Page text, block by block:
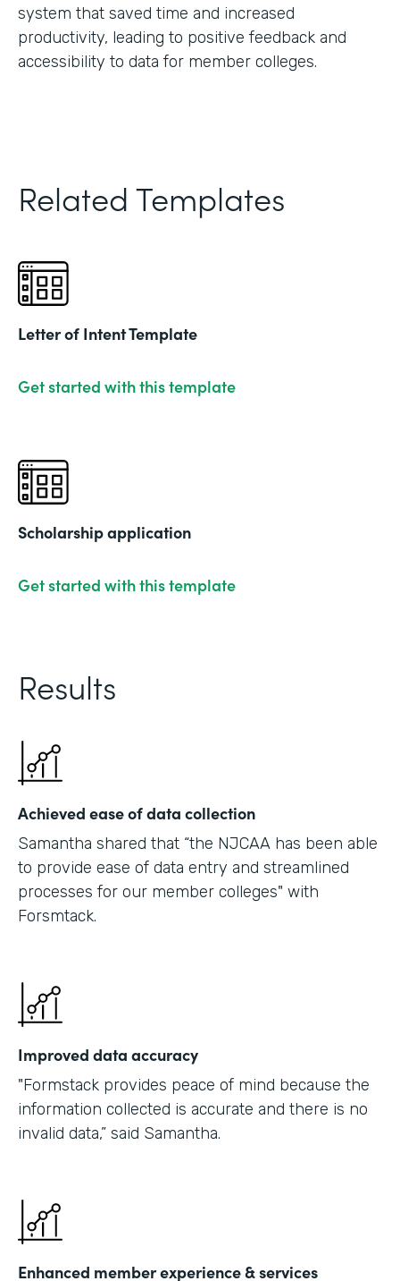
system that saved time and increased
productivity, leading to positive feedback and
accessibility to data for member colleges.
Related Templates
Letter of Intent Template
Get started with this template
Scholarship application
Get started with this template
Results
Achieved ease of data collection
Samantha shared that “the NJCAA has been able
to provide ease of data entry and streamlined
processes for our member colleges" with
Forsmtack.
Improved data accuracy
"Formstack provides peace of mind because the
information collected is accurate and there is no
invalid data,” said Samantha.
Enhanced member experience & services